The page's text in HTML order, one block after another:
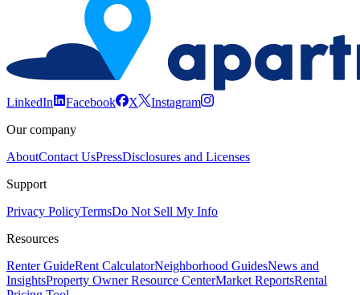
LinkedIn Facebook X
Instagram
Our company
AboutContact UsPressDisclosures and Licenses
Support
Privacy PolicyTermsDo Not Sell My Info
Resources
Renter GuideRent CalculatorNeighborhood GuidesNews and
InsightsProperty Owner Resource CenterMarket ReportsRental